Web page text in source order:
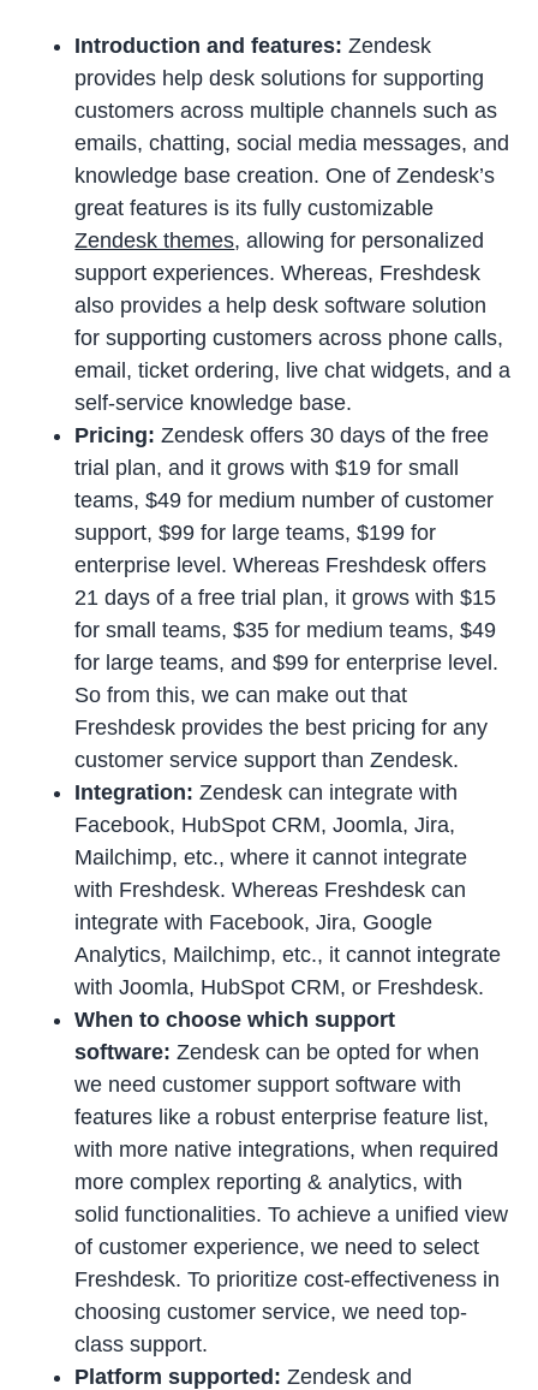
Introduction and features:Zendesk
provides help desk solutions for supporting
customers across multiple channels such as
emails, chatting, social media messages, and
knowledge base creation. One of Zendesk’s
great features is its fully customizable
Zendesk themes, allowing for personalized
support experiences. Whereas, Freshdesk
also provides a help desk software solution
for supporting customers across phone calls,
email, ticket ordering, live chat widgets, and a
self-service knowledge base.
Pricing: Zendesk offers 30 days of the free
trial plan, and it grows with $19 for small
teams, $49 for medium number of customer
support, $99 for large teams, $199 for
enterprise level. Whereas Freshdesk offers
21 days of a free trial plan, it grows with $15
for small teams, $35 for medium teams, $49
for large teams, and $99 for enterprise level.
So from this, we can make out that
Freshdesk provides the best pricing for any
customer service support than Zendesk.
Integration: Zendesk can integrate with
Facebook, HubSpot CRM, Joomla, Jira,
Mailchimp, etc., where it cannot integrate
with Freshdesk. Whereas Freshdesk can
integrate with Facebook, Jira, Google
Analytics, Mailchimp, etc., it cannot integrate
with Joomla, HubSpot CRM, or Freshdesk.
When to choose which support
software:Zendesk can be opted for when
we need customer support software with
features like a robust enterprise feature list,
with more native integrations, when required
more complex reporting & analytics, with
solid functionalities. To achieve a unified view
of customer experience, we need to select
Freshdesk. To prioritize cost-effectiveness in
choosing customer service, we need top-
class support.
Platform supported:Zendesk and